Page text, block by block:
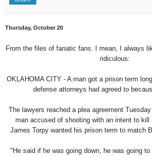
Thursday, October 20
From the files of fanatic fans. I mean, I always
ridiculous:
OKLAHOMA CITY - A man got a prison term
defense attorneys had agreed to
The lawyers reached a plea agreement
man accused of shooting with an intent to kill
James Torpy wanted his prison term to match
"He said if he was going down, he was going